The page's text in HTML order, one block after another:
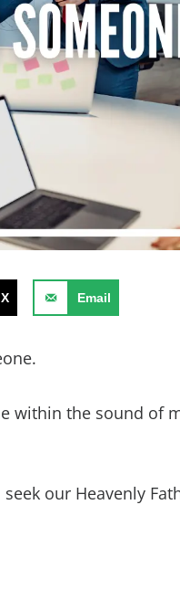
X Email
within the sound of
our Heavenly